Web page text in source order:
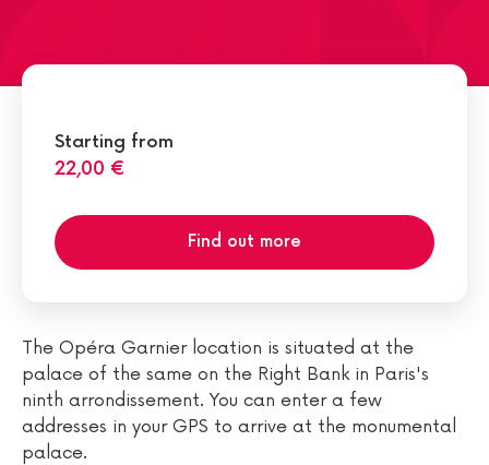
Starting from
22,00 €
Find out more
The Opéra Garnier location is situated at the
palace of the same on the Right Bank in Paris's
ninth arrondissement. You can enter a few
addresses in your GPS to arrive at the monumental
palace.